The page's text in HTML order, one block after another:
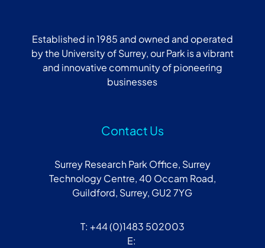
Established in 1985 and owned and operated
by the University of Surrey, our Park is a vibrant
and innovative community of pioneering
businesses
Contact Us
Surrey Research Park Office, Surrey
Technology Centre, 40 Occam Road,
Guildford, Surrey, GU2 7YG
T: +44 (0)1483 502003
E: